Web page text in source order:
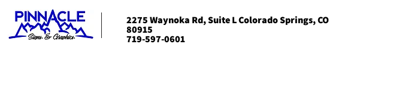
2275 Waynoka Rd, Suite L Colorado Springs, CO
80915
719-597-0601